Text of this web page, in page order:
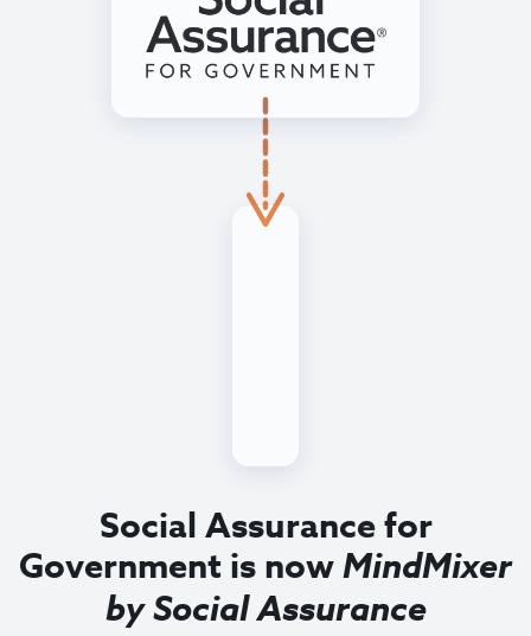
Social Assurance for
Government is nowMindMixer
by Social Assurance